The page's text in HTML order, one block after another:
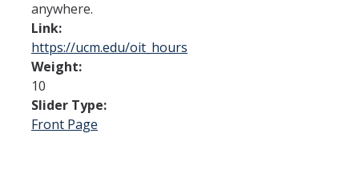
DIRECTORY
anywhere.
Link:
https://ucm.edu/oit_hours
Weight:
10
Slider Type:
Front Page